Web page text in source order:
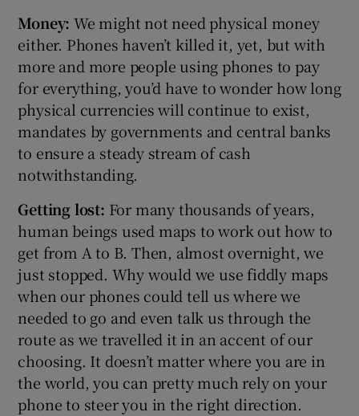
Money: We might not need physical money
either. Phones haven’t killed it, yet, but with
more and more people using phones to pay
for everything, you’d have to wonder how long
physical currencies will continue to exist,
mandates by governments and central banks
to ensure a steady stream of cash
notwithstanding.
Getting lost: For many thousands of years,
human beings used maps to work out how to
get from A to B. Then, almost overnight, we
just stopped. Why would we use fiddly maps
when our phones could tell us where we
needed to go and even talk us through the
route as we travelled it in an accent of our
choosing. It doesn’t matter where you are in
the world, you can pretty much rely on your
phone to steer you in the right direction.